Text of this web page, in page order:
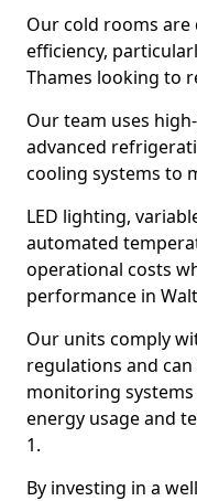
Our cold rooms
efficiency,
Thames looking to
Our team uses
advanced
cooling systems to
LED lighting,
automated
operational costs
performance in
Our units comply
regulations and
monitoring
energy usage and
1.
By investing in a